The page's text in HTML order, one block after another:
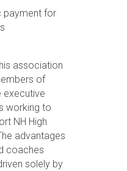
payment for
association
of
executive
working to
NH High
advantages
coaches
solely by